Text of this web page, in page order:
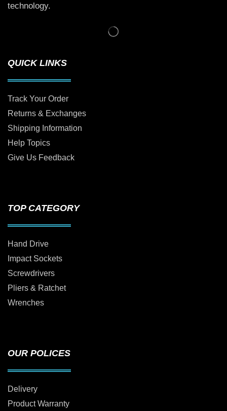
technology.
QUICK LINKS
Track Your Order
Returns & Exchanges
Shipping Information
Help Topics
Give Us Feedback
TOP CATEGORY
Hand Drive
Impact Sockets
Screwdrivers
Pliers & Ratchet
Wrenches
OUR POLICES
Delivery
Product Warranty